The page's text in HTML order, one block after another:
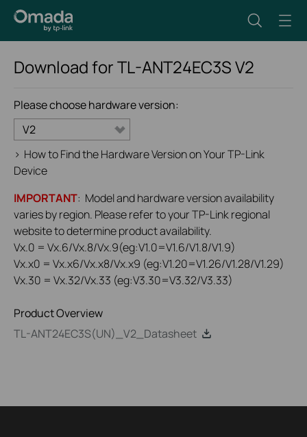
Download forTL-ANT24EC3SV2
Please choose hardware version:
V2
> How to Find the Hardware Version on Your TP-Link
Device
IMPORTANT: Model and hardware version availability
varies by region. Please refer to your TP-Link regional
website to determine product availability.
Vx.0 = Vx.6/Vx.8/Vx.9(eg:V1.0=V1.6/V1.8/V1.9)
Vx.x0 = Vx.x6/Vx.x8/Vx.x9 (eg:V1.20=V1.26/V1.28/V1.29)
Vx.30 = Vx.32/Vx.33 (eg:V3.30=V3.32/V3.33)
Product Overview
TL-ANT24EC3S(UN)_V2_Datasheet